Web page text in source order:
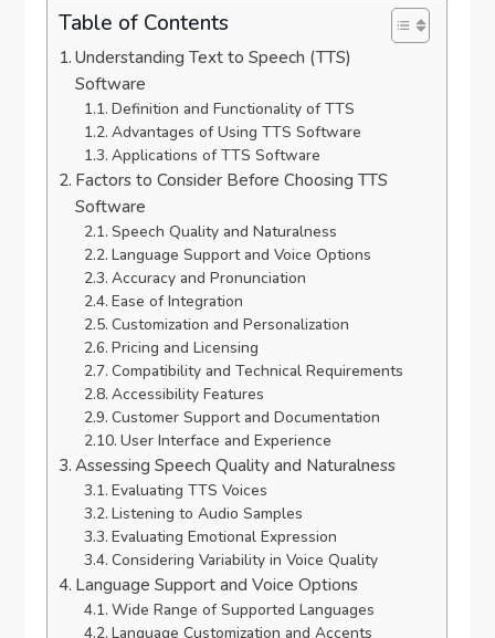
Table of Contents
Understanding Text to Speech (TTS)
Software
Definition and Functionality of TTS
Advantages of Using TTS Software
Applications of TTS Software
Factors to Consider Before Choosing TTS
Software
Speech Quality and Naturalness
Language Support and Voice Options
Accuracy and Pronunciation
Ease of Integration
Customization and Personalization
Pricing and Licensing
Compatibility and Technical Requirements
Accessibility Features
Customer Support and Documentation
User Interface and Experience
Assessing Speech Quality and Naturalness
Evaluating TTS Voices
Listening to Audio Samples
Evaluating Emotional Expression
Considering Variability in Voice Quality
Language Support and Voice Options
Wide Range of Supported Languages
Language Customization and Accents